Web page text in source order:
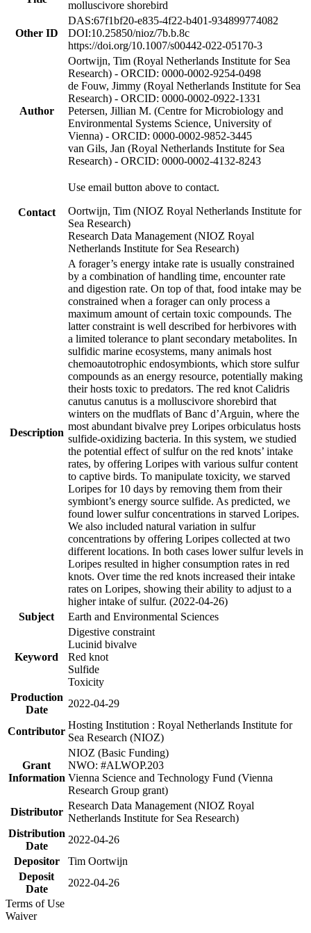
molluscivore shorebird
Other ID
DAS:67f1bf20-e835-4f22-b401-934899774082
DOI:10.25850/nioz/7b.b.8c
https://doi.org/10.1007/s00442-022-05170-3
Author
Oortwijn, Tim (Royal Netherlands Institute for Sea
Research) - ORCID: 0000-0002-9254-0498
de Fouw, Jimmy (Royal Netherlands Institute for Sea
Research) - ORCID: 0000-0002-0922-1331
Petersen, Jillian M. (Centre for Microbiology and
Environmental Systems Science, University of
Vienna) - ORCID: 0000-0002-9852-3445
van Gils, Jan (Royal Netherlands Institute for Sea
Research) - ORCID: 0000-0002-4132-8243
Contact
Use email button above to contact.
Oortwijn, Tim (NIOZ Royal Netherlands Institute for
Sea Research)
Research Data Management (NIOZ Royal
Netherlands Institute for Sea Research)
Description
A forager’s energy intake rate is usually constrained
by a combination of handling time, encounter rate
and digestion rate. On top of that, food intake may be
constrained when a forager can only process a
maximum amount of certain toxic compounds. The
latter constraint is well described for herbivores with
a limited tolerance to plant secondary metabolites. In
sulfidic marine ecosystems, many animals host
chemoautotrophic endosymbionts, which store sulfur
compounds as an energy resource, potentially making
their hosts toxic to predators. The red knot Calidris
canutus canutus is a molluscivore shorebird that
winters on the mudflats of Banc d’Arguin, where the
most abundant bivalve prey Loripes orbiculatus hosts
sulfide-oxidizing bacteria. In this system, we studied
the potential effect of sulfur on the red knots’ intake
rates, by offering Loripes with various sulfur content
to captive birds. To manipulate toxicity, we starved
Loripes for 10 days by removing them from their
symbiont’s energy source sulfide. As predicted, we
found lower sulfur concentrations in starved Loripes.
We also included natural variation in sulfur
concentrations by offering Loripes collected at two
different locations. In both cases lower sulfur levels in
Loripes resulted in higher consumption rates in red
knots. Over time the red knots increased their intake
rates on Loripes, showing their ability to adjust to a
higher intake of sulfur. (2022-04-26)
Subject
Earth and Environmental Sciences
Keyword
Digestive constraint
Lucinid bivalve
Red knot
Sulfide
Toxicity
Production
Date
2022-04-29
Contributor
Hosting Institution : Royal Netherlands Institute for
Sea Research (NIOZ)
Grant
Information
NIOZ (Basic Funding)
NWO: #ALWOP.203
Vienna Science and Technology Fund (Vienna
Research Group grant)
Distributor
Research Data Management (NIOZ Royal
Netherlands Institute for Sea Research)
Distribution
Date
2022-04-26
Depositor
Tim Oortwijn
Deposit
Date
2022-04-26
Terms of Use
Waiver